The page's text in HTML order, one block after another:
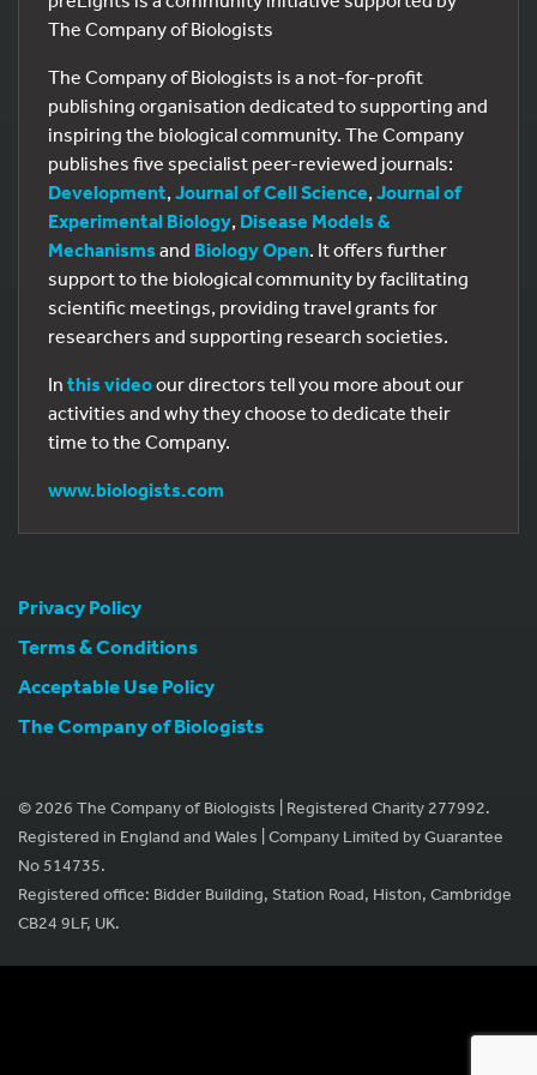
The Company of Biologists
The Company of Biologists is a not-for-profit
publishing organisation dedicated to supporting and
inspiring the biological community. The Company
publishes five specialist peer-reviewed journals:
Development, Journal of Cell Science, Journal of
Experimental Biology, Disease Models &
Mechanisms and Biology Open. It offers further
support to the biological community by facilitating
scientific meetings, providing travel grants for
researchers and supporting research societies.
In this videoour directors tell you more about our
activities and why they choose to dedicate their
time to the Company.
www.biologists.com
Privacy Policy
Terms & Conditions
Acceptable Use Policy
The Company of Biologists
© 2026 The Company of Biologists | Registered Charity 277992.
Registered in England and Wales | Company Limited by Guarantee
No 514735.
Registered office: Bidder Building, Station Road, Histon, Cambridge
CB24 9LF, UK.